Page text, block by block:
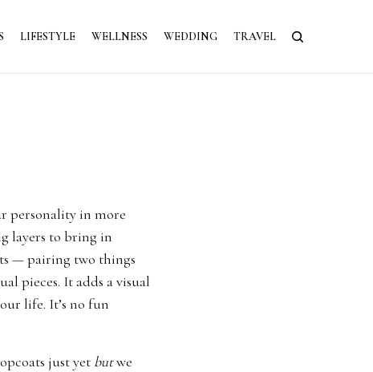
LIFESTYLE WELLNESS WEDDING TRAVEL
personality in more
layers to bring in
— pairing two things
pieces. It adds a visual
life. It’s no fun
just yet butwe